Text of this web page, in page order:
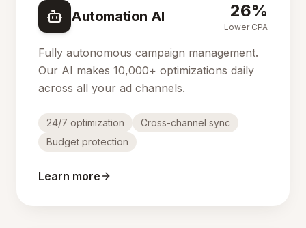
Automation AI 26%
Lower CPA
Fully autonomous campaign management.
Our AI makes 10,000+ optimizations daily
across all your ad channels.
24/7 optimization
Cross-channel sync
Budget protection
Learn more